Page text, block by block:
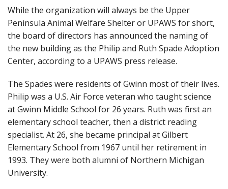
While the organization will always be the Upper
Peninsula Animal Welfare Shelter or UPAWS for short,
the board of directors has announced the naming of
the new building as the Philip and Ruth Spade Adoption
Center, according to a UPAWS press release.
The Spades were residents of Gwinn most of their lives.
Philip was a U.S. Air Force veteran who taught science
at Gwinn Middle School for 26 years. Ruth was first an
elementary school teacher, then a district reading
specialist. At 26, she became principal at Gilbert
Elementary School from 1967 until her retirement in
1993. They were both alumni of Northern Michigan
University.